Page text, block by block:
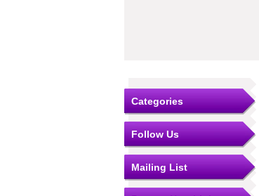
Categories
Follow Us
Mailing List